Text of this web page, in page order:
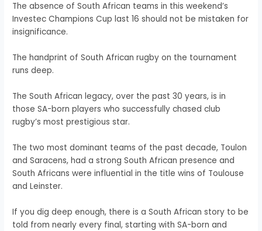
The absence of South African teams in this weekend’s
Investec Champions Cup last 16 should not be mistaken for
insignificance.
The handprint of South African rugby on the tournament
runs deep.
The South African legacy, over the past 30 years, is in
those SA-born players who successfully chased club
rugby’s most prestigious star.
The two most dominant teams of the past decade, Toulon
and Saracens, had a strong South African presence and
South Africans were influential in the title wins of Toulouse
and Leinster.
If you dig deep enough, there is a South African story to be
told from nearly every final, starting with SA-born and